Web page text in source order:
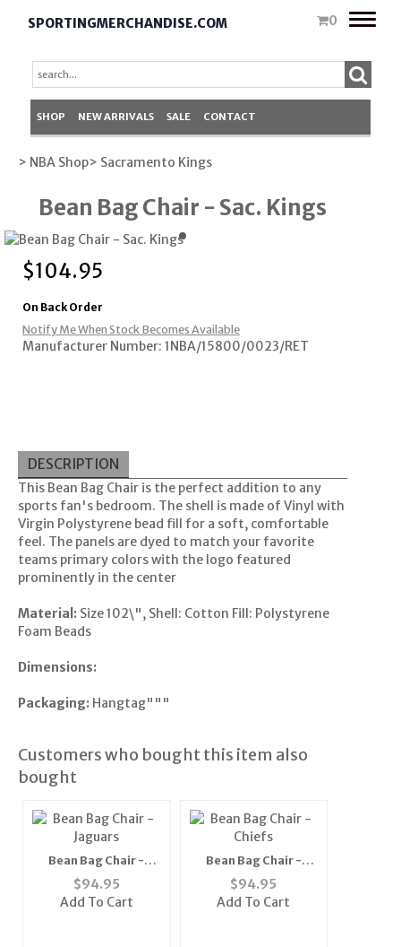
SPORTINGMERCHANDISE.COM 0
Toggle
SHOP NEW ARRIVALS SALE CONTACT
> NBA Shop> Sacramento Kings
Bean Bag Chair - Sac. Kings
$104.95
On Back Order
Notify Me When Stock Becomes Available
Manufacturer Number: 1NBA/15800/0023/RET
DESCRIPTION
This Bean Bag Chair is the perfect addition to any
sports fan's bedroom. The shell is made of Vinyl with
Virgin Polystyrene bead fill for a soft, comfortable
feel. The panels are dyed to match your favorite
teams primary colors with the logo featured
prominently in the center
Material: Size 102\", Shell: Cotton Fill: Polystyrene
Foam Beads
Dimensions:
Packaging: Hangtag"""
Customers who bought this item also
bought
Bean Bag Chair -
Jaguars
$94.95
Add To Cart
Bean Bag Chair -
Chiefs
$94.95
Add To Cart